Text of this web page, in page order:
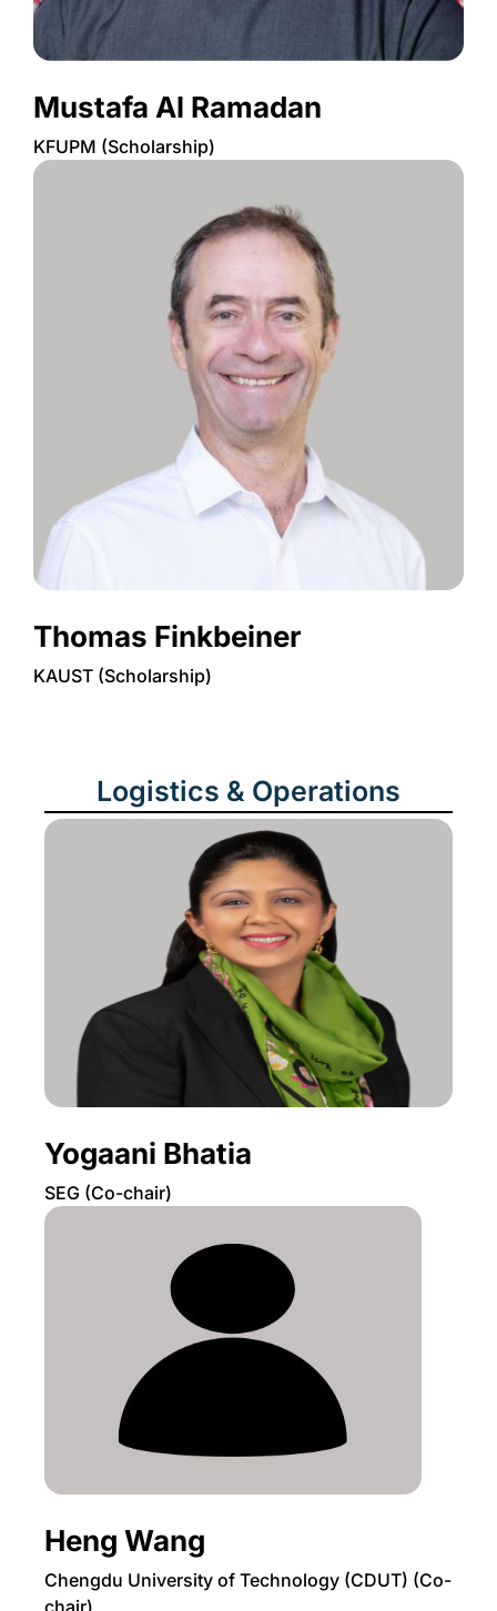
Mustafa Al Ramadan
KFUPM (Scholarship)
Thomas Finkbeiner
KAUST (Scholarship)
Logistics & Operations
Yogaani Bhatia
SEG (Co-chair)
Heng Wang
Chengdu University of Technology (CDUT) (Co-